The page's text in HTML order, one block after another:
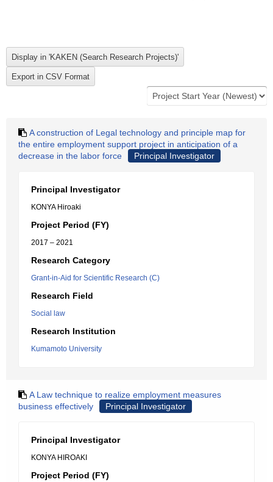
A construction of Legal technology and principle map for
the entire employment support project in anticipation of a
decrease in the labor force
Principal Investigator
Principal Investigator
KONYA Hiroaki
Project Period (FY)
2017 – 2021
Research Category
Grant-in-Aid for Scientific Research (C)
Research Field
Social law
Research Institution
Kumamoto University
A Law technique to realize employment measures
business effectively
Principal Investigator
Principal Investigator
KONYA HIROAKI
Project Period (FY)